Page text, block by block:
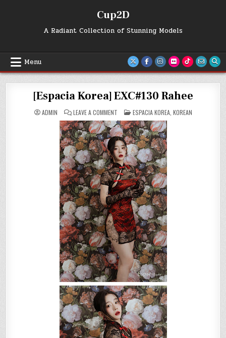
Cup2D
A Radiant Collection of Stunning Models
Menu
[Espacia Korea] EXC#130 Rahee
ADMIN LEAVE A COMMENTON
[ESPACIA
KOREA]
EXC#130
RAHEE
POSTED
IN
ESPACIA KOREA, KOREAN